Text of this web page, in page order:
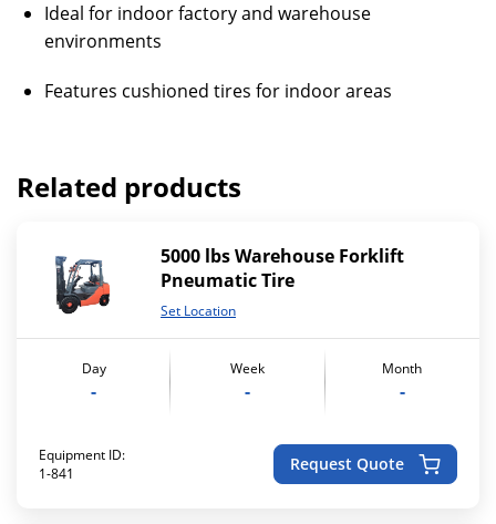
Ideal for indoor factory and warehouse
environments
Features cushioned tires for indoor areas
Related products
5000 lbs Warehouse Forklift
Pneumatic Tire
Set Location
Day
-
Week
-
Month
-
Equipment ID:
1-841
Request Quote